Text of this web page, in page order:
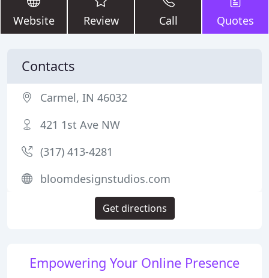
Website Review Call Quotes
Empowering Your Online Presence
Contacts
Carmel, IN 46032
421 1st Ave NW
(317) 413-4281
bloomdesignstudios.com
Get directions